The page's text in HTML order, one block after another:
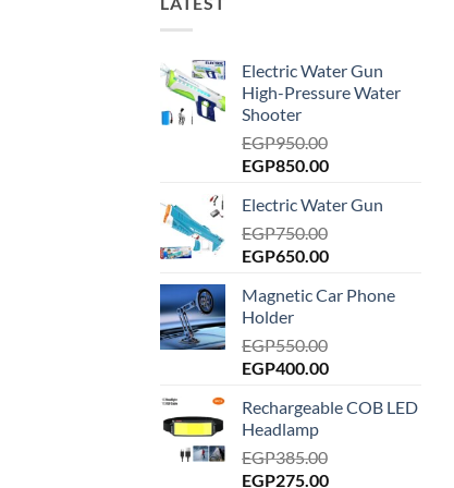
Electric Water Gun
High-Pressure Water
Shooter
EGP950.00
Original
was:
EGP950.00.
EGP850.00Current
is:
Electric Water Gun
EGP750.00
Original
was:
EGP750.00.
EGP650.00Current
is:
Magnetic Car Phone
Holder
EGP550.00
Original
was:
EGP550.00.
EGP400.00Current
is:
Rechargeable COB LED
Headlamp
EGP385.00
Original
EGP275.00Current